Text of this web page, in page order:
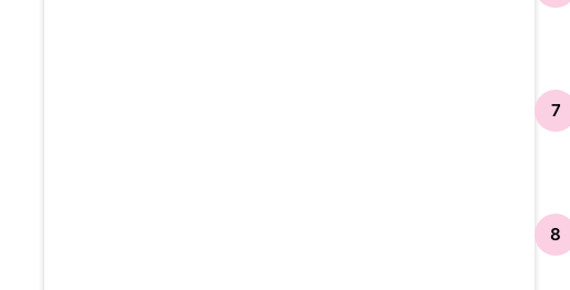
7
8